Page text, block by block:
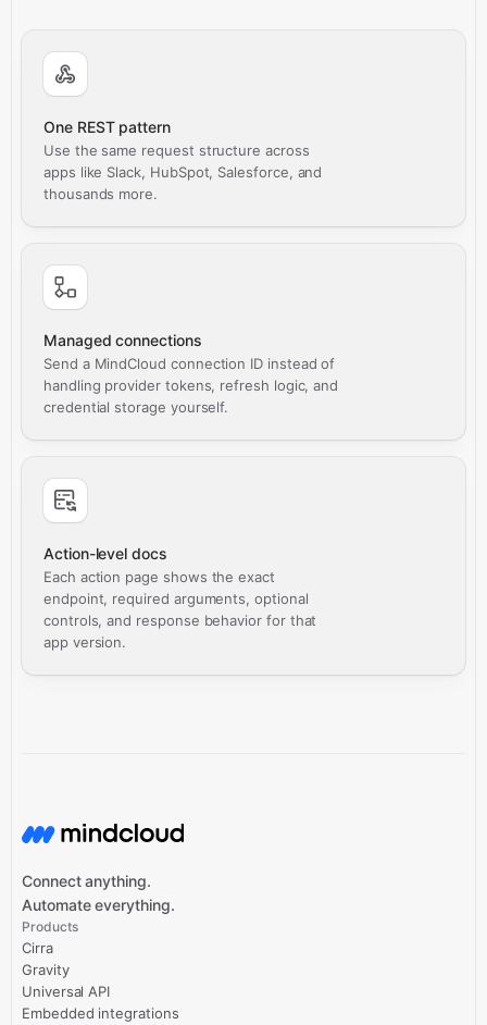
One REST pattern
Use the same request structure across
apps like Slack, HubSpot, Salesforce, and
thousands more.
Managed connections
Send a MindCloud connection ID instead of
handling provider tokens, refresh logic, and
credential storage yourself.
Action-level docs
Each action page shows the exact
endpoint, required arguments, optional
controls, and response behavior for that
app version.
Connect anything.
Automate everything.
Products
Cirra
Gravity
Universal API
Embedded integrations